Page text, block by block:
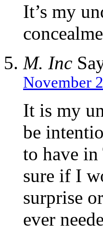
It’s my
M. Inc
November
It is my
be
to have
sure if I
surprise
ever